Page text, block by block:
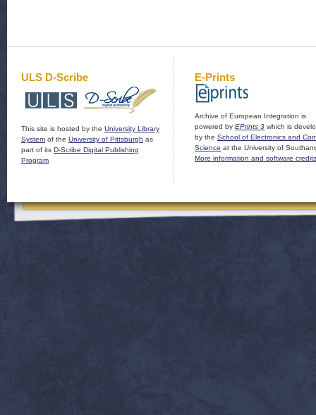
ULS D-Scribe
This site is hosted by the University Library
System of the University of Pittsburgh as
part of its D-Scribe Digital Publishing
Program
E-Prints
Archive of European Integration is
powered by EPrints 3 which is
by the School of Electronics and
Science at the University of
More information and software credits